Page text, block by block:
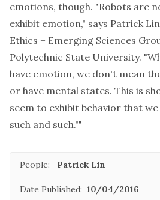
emotions, though. "Robots are
exhibit emotion," says Patrick
Ethics + Emerging Sciences
Polytechnic State University.
have emotion, we don't mean
or have mental states. This is
seem to exhibit behavior that
such and such.""
People: Patrick Lin
Date Published: 10/04/2016